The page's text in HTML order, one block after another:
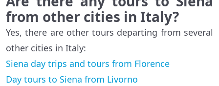
from other cities in Italy?
Yes, there are other tours departing from several
other cities in Italy:
Siena day trips and tours from Florence
Day tours to Siena from Livorno